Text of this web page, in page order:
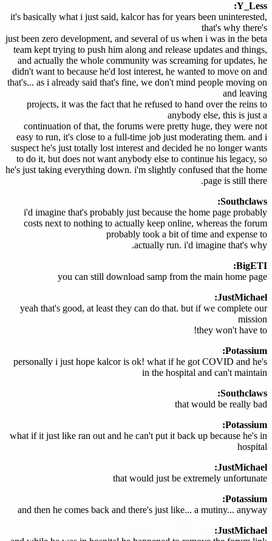
Y_Less:
it's basically what i just said, kalcor has for years been uninterested,
that's why there's
just been zero development, and several of us when i was in the beta
team kept trying to push him along and release updates and things,
and actually the whole community was screaming for updates, he
didn't want to because he'd lost interest, he wanted to move on and
that's... as i already said that's fine, we don't mind people moving on
and leaving
projects, it was the fact that he refused to hand over the reins to
anybody else, this is just a
continuation of that, the forums were pretty huge, they were not
easy to run, it's close to a full-time job just moderating them. and i
suspect he's just totally lost interest and decided he no longer wants
to do it, but does not want anybody else to continue his legacy, so
he's just taking everything down. i'm slightly confused that the home
page is still there.
Southclaws:
i'd imagine that's probably just because the home page probably
costs next to nothing to actually keep online, whereas the forum
probably took a bit of time and expense to
actually run. i'd imagine that's why.
BigETI:
you can still download samp from the main home page
JustMichael:
yeah that's good, at least they can do that. but if we complete our
mission
they won't have to!
Potassium:
personally i just hope kalcor is ok! what if he got COVID and he's
in the hospital and can't maintain
Southclaws:
that would be really bad
Potassium:
what if it just like ran out and he can't put it back up because he's in
hospital
JustMichael:
that would just be extremely unfortunate
Potassium:
and then he comes back and there's just like... a mutiny... anyway
JustMichael: